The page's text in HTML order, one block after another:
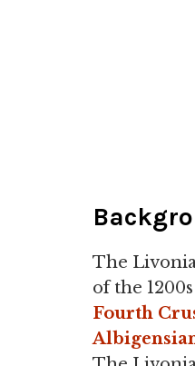
The
of the
Fourth